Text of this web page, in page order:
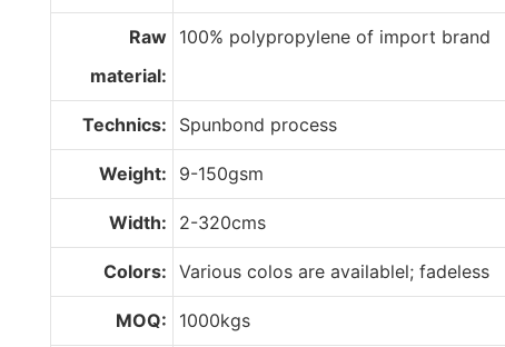
Raw
material:
100% polypropylene of import brand
Technics: Spunbond process
Weight: 9-150gsm
Width: 2-320cms
Colors: Various colos are availablel; fadeless
MOQ: 1000kgs